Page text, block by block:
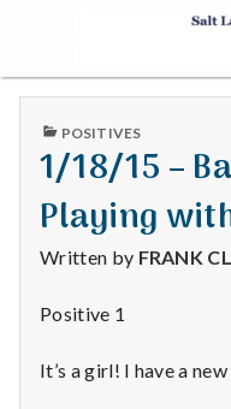
S
a
l
t
L
a
k
PUBLISHED
POSITIVES
1/18/15 –
Playing
Written by FRANK
Positive 1
It’s a girl! I have a